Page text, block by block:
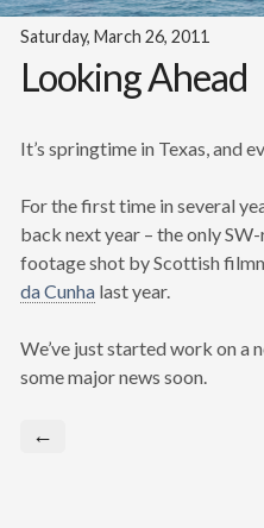
Saturday, March 26, 2011
Looking Ahead
It’s springtime in Texas, and
For the first time in several
back next year – the only
footage shot by Scottish
da Cunhalast year.
We’ve just started work on a
some major news soon.
←